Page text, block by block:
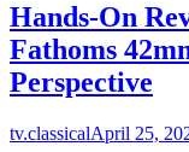
Hands-On
Fathoms
Perspective
tv.classicalApril 25,